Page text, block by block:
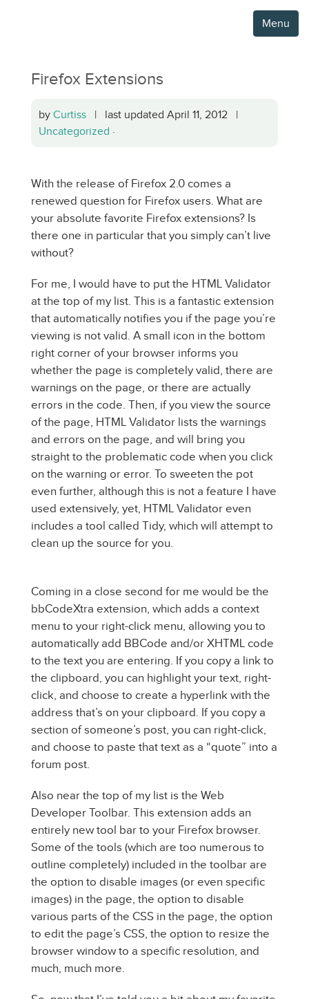
Menu
Firefox Extensions
by Curtiss | last updated April 11, 2012 |
Uncategorized ·
With the release of Firefox 2.0 comes a
renewed question for Firefox users. What are
your absolute favorite Firefox extensions? Is
there one in particular that you simply can’t live
without?
For me, I would have to put the HTML Validator
at the top of my list. This is a fantastic extension
that automatically notifies you if the page you’re
viewing is not valid. A small icon in the bottom
right corner of your browser informs you
whether the page is completely valid, there are
warnings on the page, or there are actually
errors in the code. Then, if you view the source
of the page, HTML Validator lists the warnings
and errors on the page, and will bring you
straight to the problematic code when you click
on the warning or error. To sweeten the pot
even further, although this is not a feature I have
used extensively, yet, HTML Validator even
includes a tool called Tidy, which will attempt to
clean up the source for you.
Coming in a close second for me would be the
bbCodeXtra extension, which adds a context
menu to your right-click menu, allowing you to
automatically add BBCode and/or XHTML code
to the text you are entering. If you copy a link to
the clipboard, you can highlight your text, right-
click, and choose to create a hyperlink with the
address that’s on your clipboard. If you copy a
section of someone’s post, you can right-click,
and choose to paste that text as a “quote” into a
forum post.
Also near the top of my list is the Web
Developer Toolbar. This extension adds an
entirely new tool bar to your Firefox browser.
Some of the tools (which are too numerous to
outline completely) included in the toolbar are
the option to disable images (or even specific
images) in the page, the option to disable
various parts of the CSS in the page, the option
to edit the page’s CSS, the option to resize the
browser window to a specific resolution, and
much, much more.